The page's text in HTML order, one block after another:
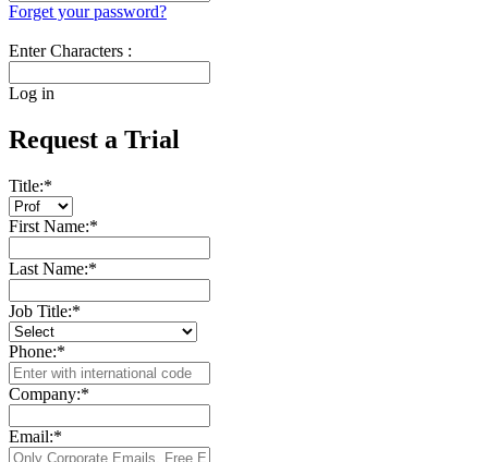
Forget your password?
Enter Characters :
Log in
Request a Trial
Title:*
First Name:*
Last Name:*
Job Title:*
Phone:*
Company:*
Email:*